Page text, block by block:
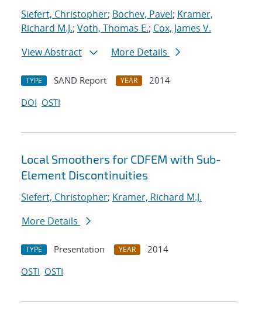
Siefert, Christopher; Bochev, Pavel; Kramer,
Richard M.J.; Voth, Thomas E.; Cox, James V.
View Abstract
More Details
TYPE SAND Report YEAR
2014
DOI OSTI
Local Smoothers for CDFEM with Sub-
Element Discontinuities
Siefert, Christopher; Kramer, Richard M.J.
More Details
TYPE Presentation YEAR
2014
OSTI OSTI